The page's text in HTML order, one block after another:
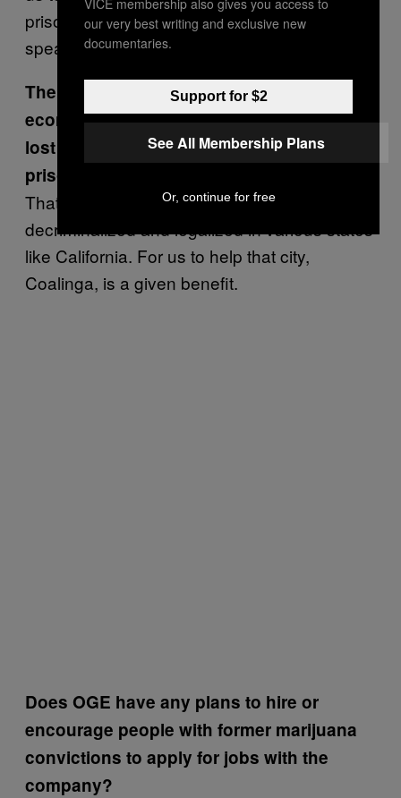
prison is now a grow? Again, the statement
speaks for itself.
The plan is also to help revitalize the
economy of the town of Coalinga, which
lost one of its revenue streams when the
prison closed in 2011.
That’s one of the benefits of herb being
decriminalized and legalized in various states
like California. For us to help that city,
Coalinga, is a given benefit.
Does OGE have any plans to hire or
encourage people with former marijuana
convictions to apply for jobs with the
company?
our very best writing and exclusive new
documentaries.
Support for $2
See All Membership Plans
Or, continue for free